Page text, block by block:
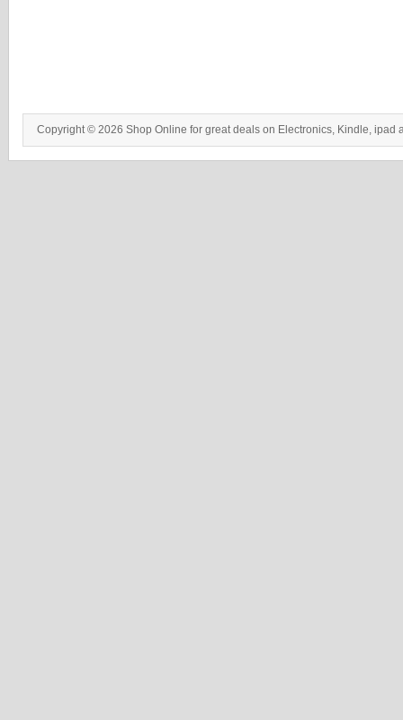
Copyright © 2026 Shop Online for great deals on Electronics, Kindle, ipad